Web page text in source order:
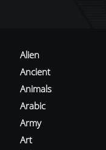
Alien
Ancient
Animals
Arabic
Army
Art